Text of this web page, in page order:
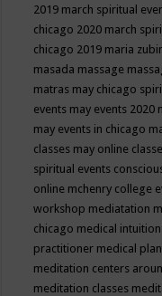
2019 march spiritual
chicago 2020 march
chicago 2019 maria
masada massage
matras may chicago
events may events 2020
may events in chicago
classes may online
spiritual events
online mchenry college
workshop mediatation
chicago medical
practitioner medical
meditation centers
meditation classes